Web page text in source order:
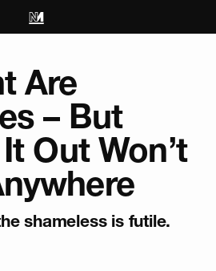
Are
– But
Out Won’t
shameless is futile.